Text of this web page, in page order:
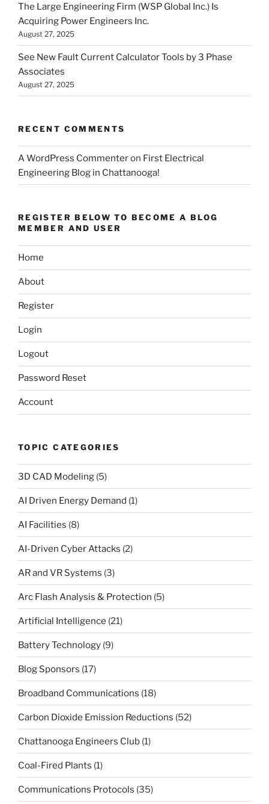
The Large Engineering Firm (WSP Global Inc.) Is
Acquiring Power Engineers Inc.
August 27, 2025
See New Fault Current Calculator Tools by 3 Phase
Associates
August 27, 2025
RECENT COMMENTS
A WordPress Commenteron First Electrical
Engineering Blog in Chattanooga!
REGISTER BELOW TO BECOME A BLOG
MEMBER AND USER
Home
About
Register
Login
Logout
Password Reset
Account
TOPIC CATEGORIES
3D CAD Modeling (5)
AI Driven Energy Demand (1)
AI Facilities (8)
AI-Driven Cyber Attacks (2)
AR and VR Systems (3)
Arc Flash Analysis & Protection (5)
Artificial Intelligence (21)
Battery Technology (9)
Blog Sponsors (17)
Broadband Communications (18)
Carbon Dioxide Emission Reductions (52)
Chattanooga Engineers Club (1)
Coal-Fired Plants (1)
Communications Protocols (35)